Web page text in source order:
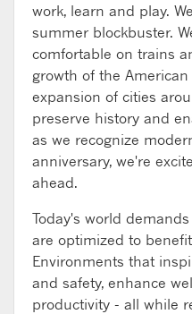
work, learn and play.
summer blockbuster.
comfortable on trains
growth of the
expansion of cities
preserve history and
as we recognize
anniversary, we're
ahead.
Today's world
are optimized to
Environments that
and safety, enhance
productivity - all while